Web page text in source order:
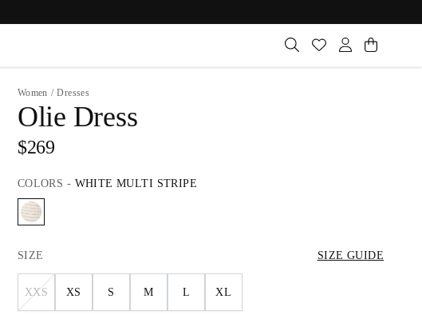
Women / Dresses
Olie Dress
$269
COLORS - WHITE MULTI STRIPE
SIZE SIZE GUIDE
XXS XS S M L XL